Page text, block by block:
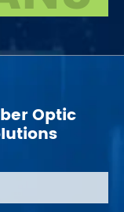
Optic